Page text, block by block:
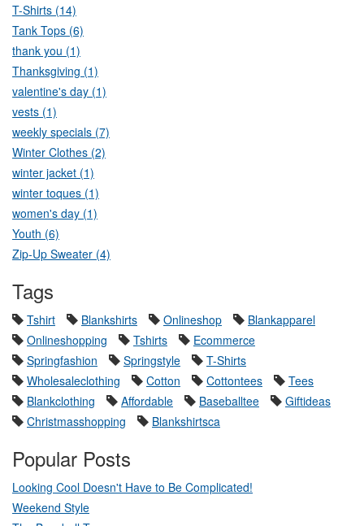
T-Shirts (14)
Tank Tops (6)
thank you (1)
Thanksgiving (1)
valentine's day (1)
vests (1)
weekly specials (7)
Winter Clothes (2)
winter jacket (1)
winter toques (1)
women's day (1)
Youth (6)
Zip-Up Sweater (4)
Tags
Tshirt Blankshirts Onlineshop
Blankapparel
Onlineshopping
Tshirts
Ecommerce
Springfashion
Springstyle
T-Shirts
Wholesaleclothing
Cotton Cottontees
Tees
Blankclothing
Affordable Baseballtee
Giftideas
Christmasshopping
Blankshirtsca
Popular Posts
Looking Cool Doesn't Have to Be Complicated!
Weekend Style